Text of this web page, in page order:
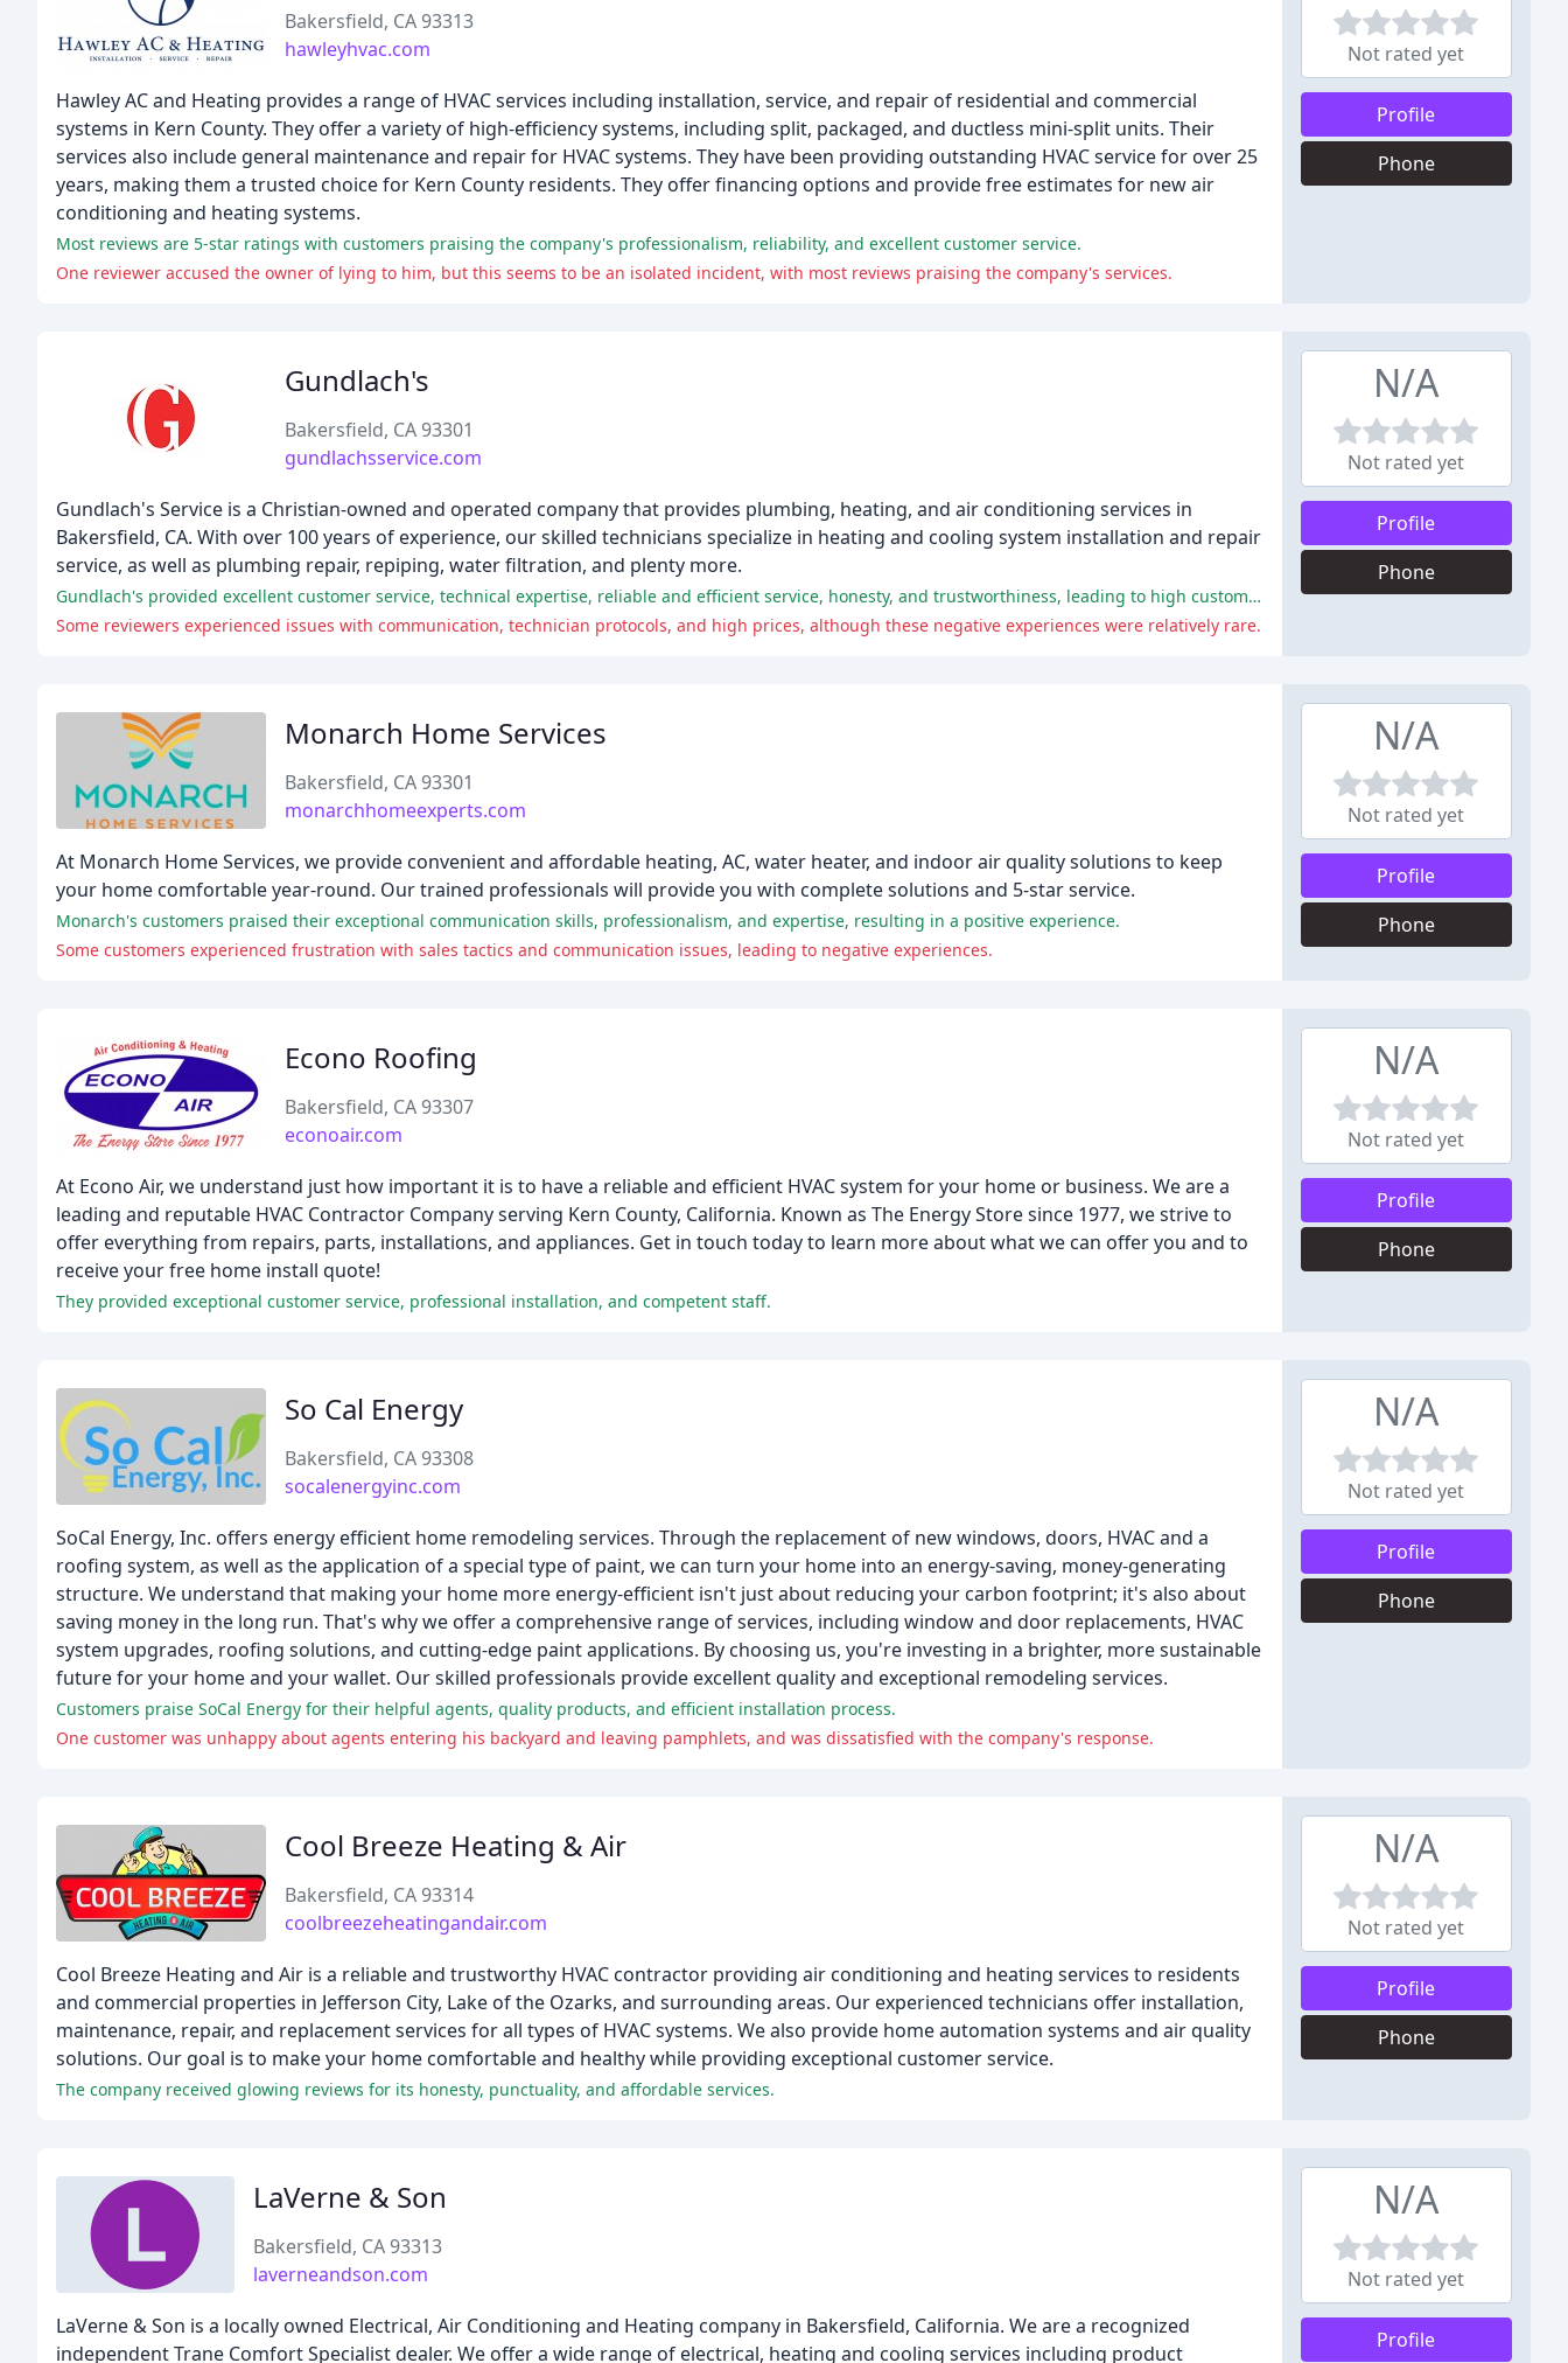
Bakersfield, CA 93313
hawleyhvac.com
Hawley AC and Heating provides a range of HVAC services including installation, service, and repair of residential and commercial
systems in Kern County. They offer a variety of high-efficiency systems, including split, packaged, and ductless mini-split units. Their
services also include general maintenance and repair for HVAC systems. They have been providing outstanding HVAC service for over 25
years, making them a trusted choice for Kern County residents. They offer financing options and provide free estimates for new air
conditioning and heating systems.
Most reviews are 5-star ratings with customers praising the company's professionalism, reliability, and excellent customer service.
One reviewer accused the owner of lying to him, but this seems to be an isolated incident, with most reviews praising the company's services.
Not rated yet
Profile
Phone
Gundlach's
Bakersfield, CA 93301
gundlachsservice.com
Gundlach's Service is a Christian-owned and operated company that provides plumbing, heating, and air conditioning services in
Bakersfield, CA. With over 100 years of experience, our skilled technicians specialize in heating and cooling system installation and repair
service, as well as plumbing repair, repiping, water filtration, and plenty more.
Gundlach's provided excellent customer service, technical expertise, reliable and efficient service, honesty, and trustworthiness, leading to high customer satisfaction and recommendations.
Some reviewers experienced issues with communication, technician protocols, and high prices, although these negative experiences were relatively rare.
N/A
Not rated yet
Profile
Phone
Monarch Home Services
Bakersfield, CA 93301
monarchhomeexperts.com
At Monarch Home Services, we provide convenient and affordable heating, AC, water heater, and indoor air quality solutions to keep
your home comfortable year-round. Our trained professionals will provide you with complete solutions and 5-star service.
Monarch's customers praised their exceptional communication skills, professionalism, and expertise, resulting in a positive experience.
Some customers experienced frustration with sales tactics and communication issues, leading to negative experiences.
N/A
Not rated yet
Profile
Phone
Econo Roofing
Bakersfield, CA 93307
econoair.com
At Econo Air, we understand just how important it is to have a reliable and efficient HVAC system for your home or business. We are a
leading and reputable HVAC Contractor Company serving Kern County, California. Known as The Energy Store since 1977, we strive to
offer everything from repairs, parts, installations, and appliances. Get in touch today to learn more about what we can offer you and to
receive your free home install quote!
They provided exceptional customer service, professional installation, and competent staff.
N/A
Not rated yet
Profile
Phone
So Cal Energy
Bakersfield, CA 93308
socalenergyinc.com
SoCal Energy, Inc. offers energy efficient home remodeling services. Through the replacement of new windows, doors, HVAC and a
roofing system, as well as the application of a special type of paint, we can turn your home into an energy-saving, money-generating
structure. We understand that making your home more energy-efficient isn't just about reducing your carbon footprint; it's also about
saving money in the long run. That's why we offer a comprehensive range of services, including window and door replacements, HVAC
system upgrades, roofing solutions, and cutting-edge paint applications. By choosing us, you're investing in a brighter, more sustainable
future for your home and your wallet. Our skilled professionals provide excellent quality and exceptional remodeling services.
Customers praise SoCal Energy for their helpful agents, quality products, and efficient installation process.
One customer was unhappy about agents entering his backyard and leaving pamphlets, and was dissatisfied with the company's response.
N/A
Not rated yet
Profile
Phone
Cool Breeze Heating & Air
Bakersfield, CA 93314
coolbreezeheatingandair.com
Cool Breeze Heating and Air is a reliable and trustworthy HVAC contractor providing air conditioning and heating services to residents
and commercial properties in Jefferson City, Lake of the Ozarks, and surrounding areas. Our experienced technicians offer installation,
maintenance, repair, and replacement services for all types of HVAC systems. We also provide home automation systems and air quality
solutions. Our goal is to make your home comfortable and healthy while providing exceptional customer service.
The company received glowing reviews for its honesty, punctuality, and affordable services.
N/A
Not rated yet
Profile
Phone
LaVerne & Son
Bakersfield, CA 93313
laverneandson.com
LaVerne & Son is a locally owned Electrical, Air Conditioning and Heating company in Bakersfield, California. We are a recognized
independent Trane Comfort Specialist dealer. We offer a wide range of electrical, heating and cooling services including product
N/A
Not rated yet
Profile